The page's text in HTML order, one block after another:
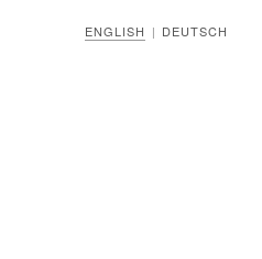
ENGLISH | DEUTSCH